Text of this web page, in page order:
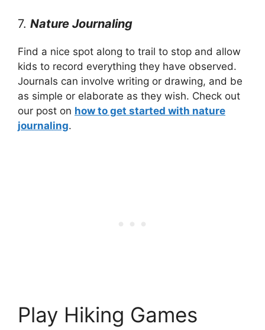
7. Nature Journaling
Find a nice spot along to trail to stop and allow
kids to record everything they have observed.
Journals can involve writing or drawing, and be
as simple or elaborate as they wish. Check out
our post on how to get started with nature
journaling.
Play Hiking Games